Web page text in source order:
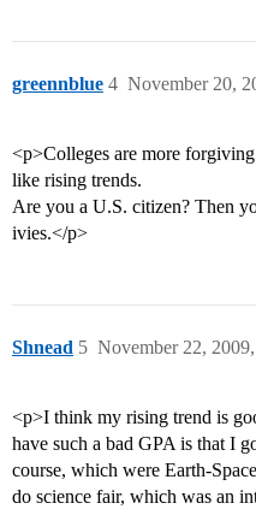
greennblue November 20,
4
<p>Colleges are more
like rising trends.
Are you a U.S. citizen? Then
ivies.</p>
Shnead November 22,
5
<p>I think my rising trend is
have such a bad GPA is that I
course, which were Earth-
do science fair, which was an